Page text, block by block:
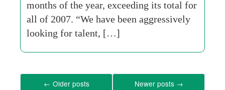
months of the year, exceeding its total for
all of 2007. “We have been aggressively
looking for talent, […]
← Older posts Newer posts →